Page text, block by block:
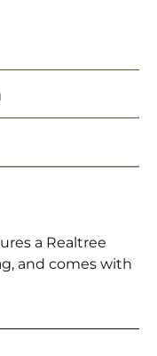
a Realtree
and comes with